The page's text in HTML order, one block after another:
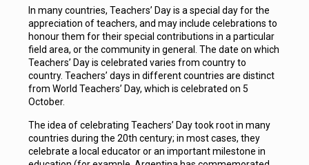
In many countries, Teachers’ Day is a special day for the
appreciation of teachers, and may include celebrations to
honour them for their special contributions in a particular
field area, or the community in general. The date on which
Teachers’ Day is celebrated varies from country to
country. Teachers’ days in different countries are distinct
from World Teachers’ Day, which is celebrated on 5
October.
The idea of celebrating Teachers’ Day took root in many
countries during the 20th century; in most cases, they
celebrate a local educator or an important milestone in